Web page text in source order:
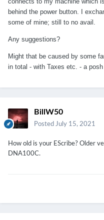
behind the power button. I
some of mine; still to no avail.
Any suggestions?
Might that be caused by some
in total - with Taxes etc. - a
BillW50
Posted July 15, 2021
How old is your EScribe? Older
DNA100C.